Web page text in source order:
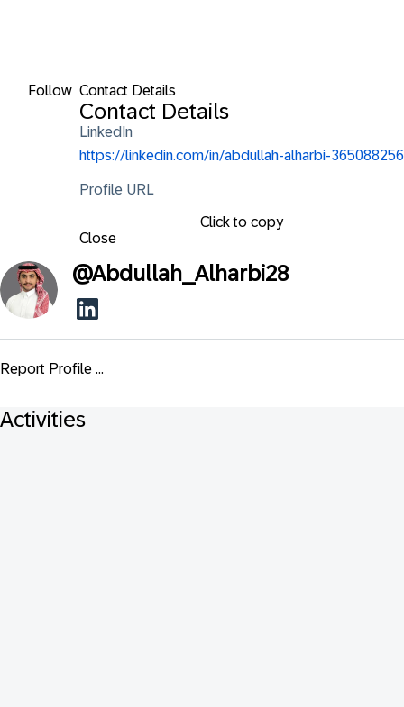
Follow Contact Details
Contact Details
LinkedIn
https://linkedin.com/in/abdullah-alharbi-365088256
Profile URL
Click to copy
Close
@Abdullah_Alharbi28
Report Profile ...
Activities